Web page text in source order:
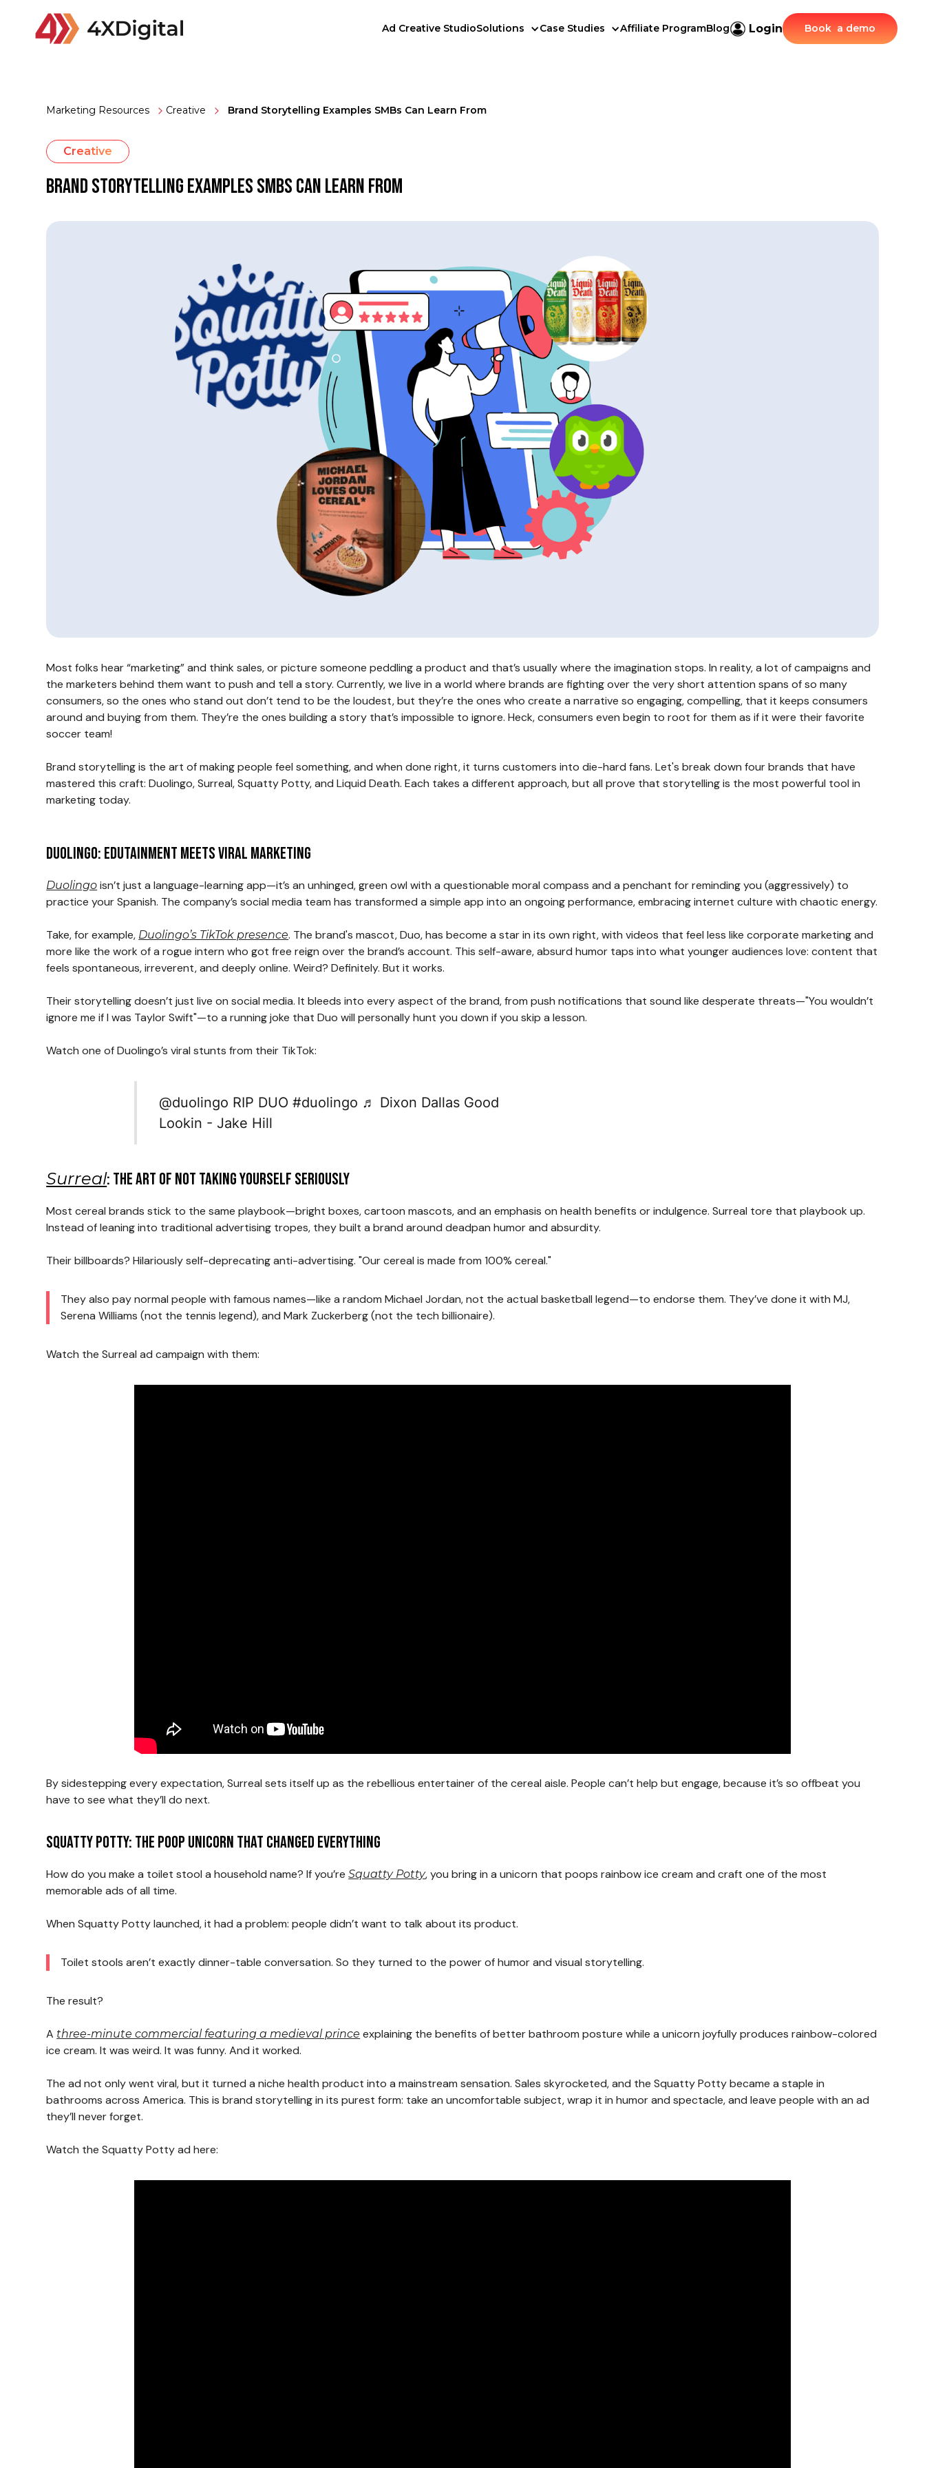
Ad Creative StudioSolutions Case Studies Affiliate ProgramBlog Login Book a demo
Marketing Resources Creative Brand Storytelling Examples SMBs Can Learn From
Creative
Brand Storytelling Examples SMBs Can Learn From
Most folks hear “marketing” and think sales, or picture someone peddling a product and that’s usually where the imagination stops. In reality, a lot of campaigns and
the marketers behind them want to push and tell a story. Currently, we live in a world where brands are fighting over the very short attention spans of so many
consumers, so the ones who stand out don’t tend to be the loudest, but they’re the ones who create a narrative so engaging, compelling, that it keeps consumers
around and buying from them. They’re the ones building a story that’s impossible to ignore. Heck, consumers even begin to root for them as if it were their favorite
soccer team!
Brand storytelling is the art of making people feel something, and when done right, it turns customers into die-hard fans. Let's break down four brands that have
mastered this craft: Duolingo, Surreal, Squatty Potty, and Liquid Death. Each takes a different approach, but all prove that storytelling is the most powerful tool in
marketing today.
Duolingo: Edutainment Meets Viral Marketing
Duolingo isn’t just a language-learning app—it’s an unhinged, green owl with a questionable moral compass and a penchant for reminding you (aggressively) to
practice your Spanish. The company’s social media team has transformed a simple app into an ongoing performance, embracing internet culture with chaotic energy.
Take, for example, Duolingo’s TikTok presence. The brand's mascot, Duo, has become a star in its own right, with videos that feel less like corporate marketing and
more like the work of a rogue intern who got free reign over the brand’s account. This self-aware, absurd humor taps into what younger audiences love: content that
feels spontaneous, irreverent, and deeply online. Weird? Definitely. But it works.
Their storytelling doesn’t just live on social media. It bleeds into every aspect of the brand, from push notifications that sound like desperate threats—"You wouldn’t
ignore me if I was Taylor Swift"—to a running joke that Duo will personally hunt you down if you skip a lesson.
Watch one of Duolingo’s viral stunts from their TikTok:
@duolingo RIP DUO#duolingo ♬ Dixon Dallas Good
Lookin - Jake Hill
Surreal: The Art of Not Taking Yourself Seriously
Most cereal brands stick to the same playbook—bright boxes, cartoon mascots, and an emphasis on health benefits or indulgence. Surreal tore that playbook up.
Instead of leaning into traditional advertising tropes, they built a brand around deadpan humor and absurdity.
Their billboards? Hilariously self-deprecating anti-advertising. "Our cereal is made from 100% cereal."
They also pay normal people with famous names—like a random Michael Jordan, not the actual basketball legend—to endorse them. They’ve done it with MJ,
Serena Williams (not the tennis legend), and Mark Zuckerberg (not the tech billionaire).
Watch the Surreal ad campaign with them:
By sidestepping every expectation, Surreal sets itself up as the rebellious entertainer of the cereal aisle. People can’t help but engage, because it’s so offbeat you
have to see what they’ll do next.
Squatty Potty: The Poop Unicorn That Changed Everything
How do you make a toilet stool a household name? If you’reSquatty Potty, you bring in a unicorn that poops rainbow ice cream and craft one of the most
memorable ads of all time.
When Squatty Potty launched, it had a problem: people didn’t want to talk about its product.
Toilet stools aren’t exactly dinner-table conversation. So they turned to the power of humor and visual storytelling.
The result?
A three-minute commercial featuring a medieval prince explaining the benefits of better bathroom posture while a unicorn joyfully produces rainbow-colored
ice cream. It was weird. It was funny. And it worked.
The ad not only went viral, but it turned a niche health product into a mainstream sensation. Sales skyrocketed, and the Squatty Potty became a staple in
bathrooms across America. This is brand storytelling in its purest form: take an uncomfortable subject, wrap it in humor and spectacle, and leave people with an ad
they’ll never forget.
Watch the Squatty Potty ad here: